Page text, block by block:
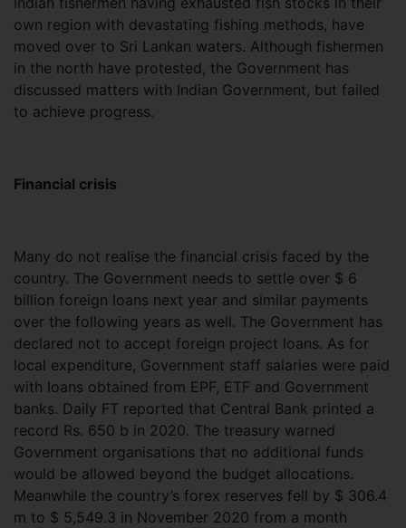
own region with devastating fishing methods, have
moved over to Sri Lankan waters. Although fishermen
in the north have protested, the Government has
discussed matters with Indian Government, but failed
to achieve progress.
Financial crisis
Many do not realise the financial crisis faced by the
country. The Government needs to settle over $ 6
billion foreign loans next year and similar payments
over the following years as well. The Government has
declared not to accept foreign project loans. As for
local expenditure, Government staff salaries were paid
with loans obtained from EPF, ETF and Government
banks. Daily FT reported that Central Bank printed a
record Rs. 650 b in 2020. The treasury warned
Government organisations that no additional funds
would be allowed beyond the budget allocations.
Meanwhile the country’s forex reserves fell by $ 306.4
m to $ 5,549.3 in November 2020 from a month